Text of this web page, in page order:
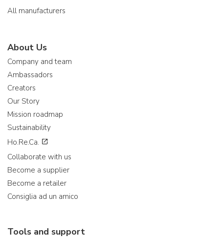
All manufacturers
About Us
Company and team
Ambassadors
Creators
Our Story
Mission roadmap
Sustainability
Ho.Re.Ca.
Collaborate with us
Become a supplier
Become a retailer
Consiglia ad un amico
Tools and support